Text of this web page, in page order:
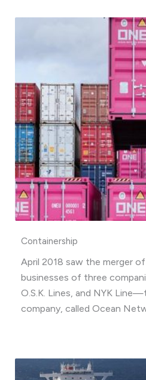
Containership
April 2018 saw the merger
businesses of three
O.S.K. Lines, and NYK
company, called Ocean